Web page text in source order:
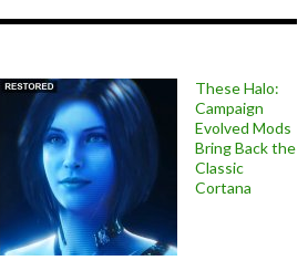
These Halo:
Campaign
Evolved Mods
Bring Back the
Classic
Cortana